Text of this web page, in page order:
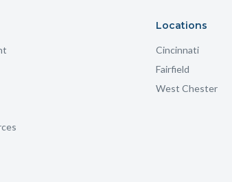
Locations
Cincinnati
Fairfield
West Chester